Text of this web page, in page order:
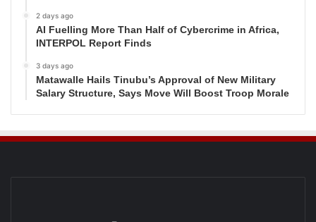
2 days ago
AI Fuelling More Than Half of Cybercrime in Africa,
INTERPOL Report Finds
3 days ago
Matawalle Hails Tinubu’s Approval of New Military
Salary Structure, Says Move Will Boost Troop Morale